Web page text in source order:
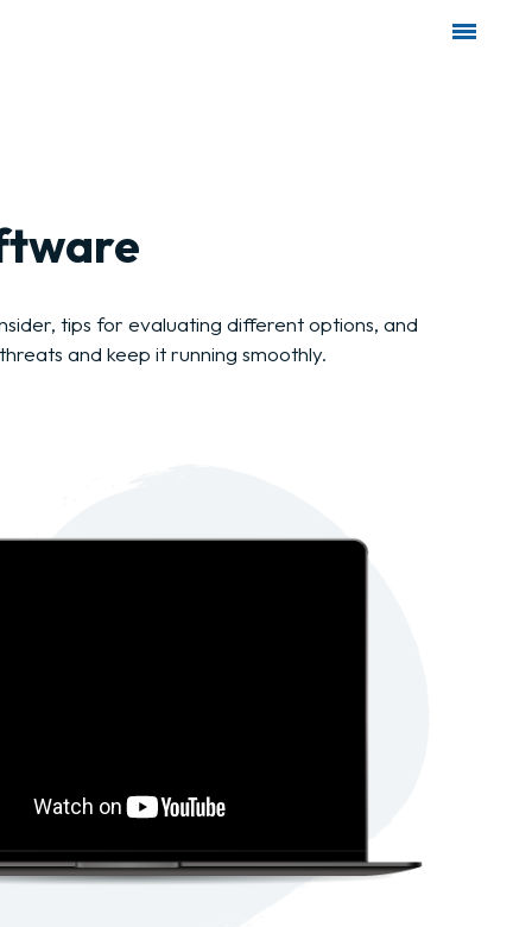
tips for evaluating different options, and
and keep it running smoothly.